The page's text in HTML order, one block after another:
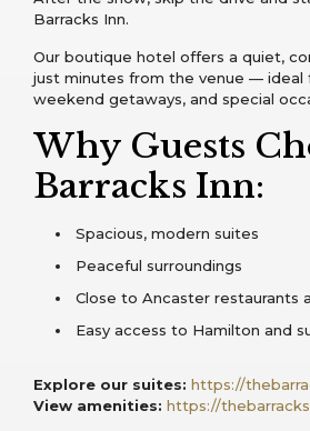
Barracks Inn.
Our boutique hotel offers a quiet,
just minutes from the venue — ideal
weekend getaways, and special
Why Guests
Barracks Inn:
Spacious, modern suites
Peaceful surroundings
Close to Ancaster restaurants
Easy access to Hamilton and
Explore our suites: https://
View amenities: https://